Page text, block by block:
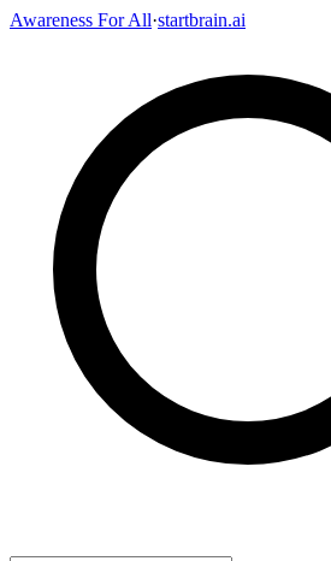
Awareness For All·startbrain.ai